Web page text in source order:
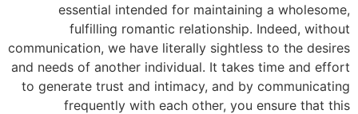
essential intended for maintaining a wholesome,
fulfilling romantic relationship. Indeed, without
communication, we have literally sightless to the desires
and needs of another individual. It takes time and effort
to generate trust and intimacy, and by communicating
frequently with each other, you ensure that this